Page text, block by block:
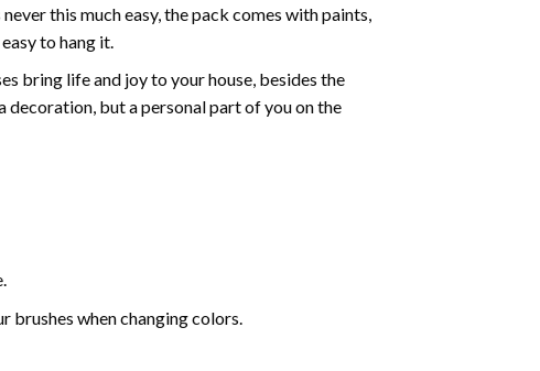
this much easy, the pack comes with paints,
to hang it.
bring life and joy to your house, besides the
decoration, but a personal part of you on the
when changing colors.